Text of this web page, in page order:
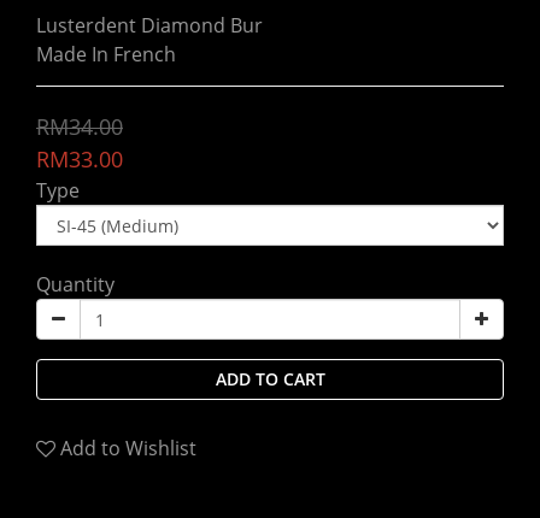
Lusterdent Diamond Bur
Made In French
RM34.00
RM33.00
Type
Quantity
ADD TO CART
Add to Wishlist